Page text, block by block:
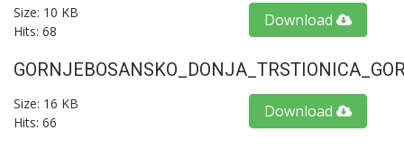
Size: 10 KB
Hits: 68
Download
Size: 16 KB
Hits: 66
Download